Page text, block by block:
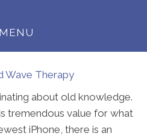
MENU
Wave Therapy
about old knowledge.
tremendous value for what
iPhone, there is an